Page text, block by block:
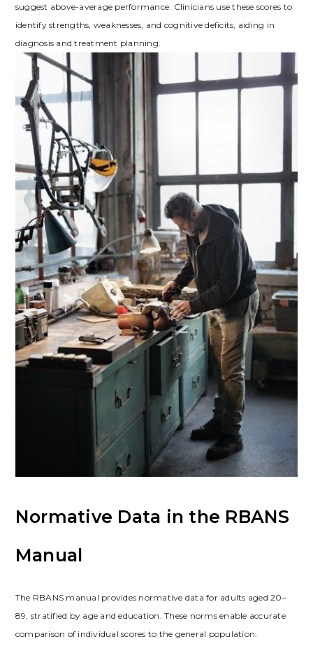
suggest above-average performance. Clinicians use these scores to
identify strengths, weaknesses, and cognitive deficits, aiding in
diagnosis and treatment planning.
Normative Data in the RBANS
Manual
The RBANS manual provides normative data for adults aged 20–
89, stratified by age and education. These norms enable accurate
comparison of individual scores to the general population.